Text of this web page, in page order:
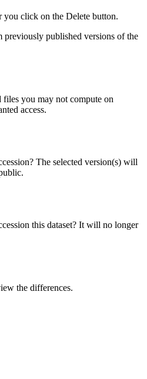
click on the Delete button.
published versions of the
files you may not compute on
access.
The selected version(s) will
this dataset? It will no longer
the differences.